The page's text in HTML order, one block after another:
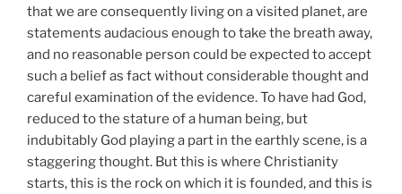
that we are consequently living on a visited planet, are
statements audacious enough to take the breath away,
and no reasonable person could be expected to accept
such a belief as fact without considerable thought and
careful examination of the evidence. To have had God,
reduced to the stature of a human being, but
indubitably God playing a part in the earthly scene, is a
staggering thought. But this is where Christianity
starts, this is the rock on which it is founded, and this is